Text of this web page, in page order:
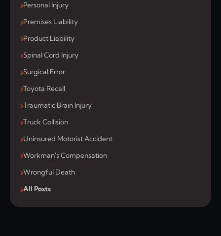
Personal Injury
Premises Liability
Product Liability
Spinal Cord Injury
Surgical Error
Toyota Recall
Traumatic Brain Injury
Truck Collision
Uninsured Motorist Accident
Workman's Compensation
Wrongful Death
All Posts